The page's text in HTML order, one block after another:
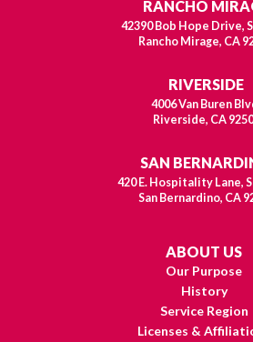
RANCHO
42390 Bob Hope Drive,
Rancho Mirage, CA
RIVERSIDE
4006 Van Buren
Riverside, CA
SAN
420 E. Hospitality Lane,
San Bernardino, CA
ABOUT US
Our Purpose
History
Service Region
Licenses &